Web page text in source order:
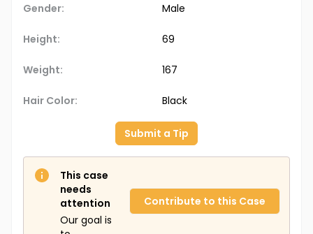
Gender: Male
Height: 69
Weight: 167
Hair Color: Black
Submit a Tip
This case
needs
attention
Our goal is
Contribute to this Case